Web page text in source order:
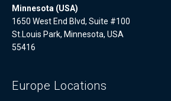
Minnesota (USA)
1650 West End Blvd, Suite #100
St.Louis Park, Minnesota, USA
55416
Europe Locations